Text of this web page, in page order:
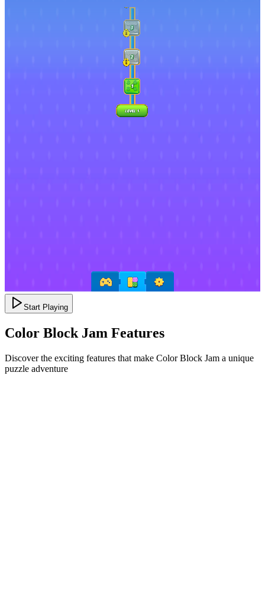
Start Playing
Color Block Jam Features
Discover the exciting features that make Color Block Jam a unique
puzzle adventure